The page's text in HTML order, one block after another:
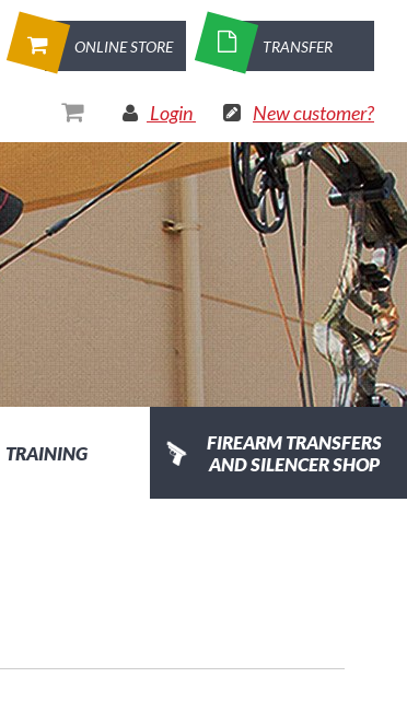
ONLINE STORE TRANSFER
Login New customer?
TRAINING
FIREARM TRANSFERS
AND SILENCER SHOP